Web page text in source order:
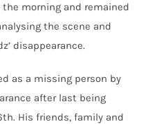
the morning and remained
the scene and
disappearance.
as a missing person by
after last being
His friends, family and